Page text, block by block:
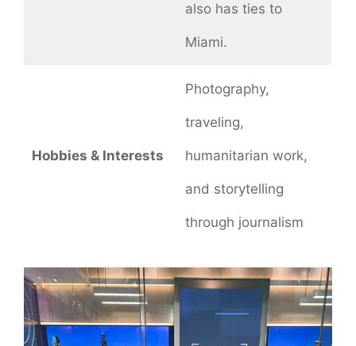
also has ties to
Miami.
Hobbies & Interests
Photography,
traveling,
humanitarian work,
and storytelling
through journalism